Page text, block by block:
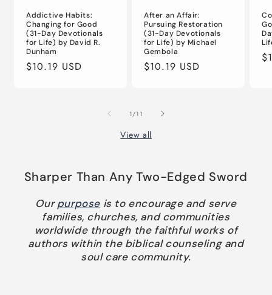
Addictive Habits:
Changing for Good
(31-Day Devotionals
for Life) by David R.
Dunham
Regular
$10.19 USD
After an Affair:
Pursuing Restoration
(31-Day Devotionals
for Life) by Michael
Gembola
Regular
$10.19 USD
1/of
11
View all
Sharper Than Any Two-Edged Sword
Ourpurpose is to encourage and serve
families, churches, and communities
worldwide through the faithful works of
authors within the biblical counseling and
soul care community.